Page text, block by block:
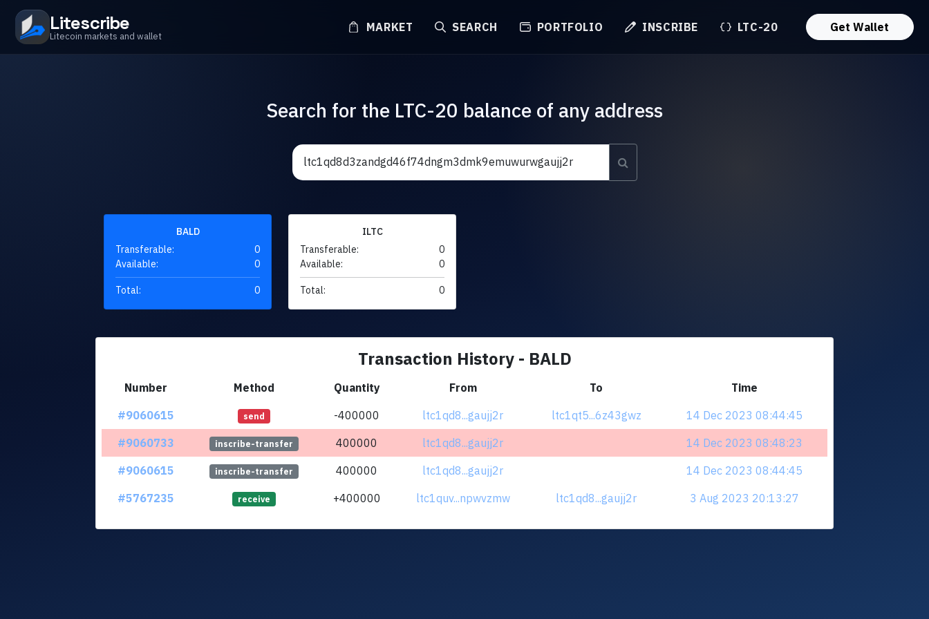
Litescribe
Litecoin markets and wallet
MARKET SEARCH PORTFOLIO INSCRIBE LTC-20 Get Wallet
Search for the LTC-20 balance of any address
BALD
Transferable:
0
Available:
0
Total: 0
ILTC
Transferable:
0
Available:
0
Total: 0
Transaction History - BALD
Number Method Quantity From To
Time
#9060615
send -400000 ltc1qd8...gaujj2r ltc1qt5...6z43gwz
14 Dec 2023 08:44:45
#9060733
inscribe-transfer 400000 ltc1qd8...gaujj2r
14 Dec 2023 08:48:23
#9060615
inscribe-transfer 400000 ltc1qd8...gaujj2r
14 Dec 2023 08:44:45
#5767235
receive +400000 ltc1quv...npwvzmw ltc1qd8...gaujj2r 3 Aug 2023 20:13:27